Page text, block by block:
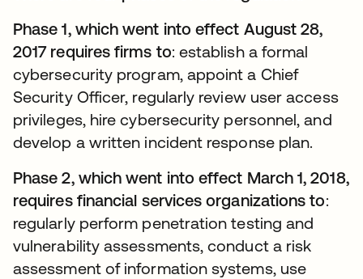
Phase 1, which went into effect August 28,
2017 requires firms to: establish a formal
cybersecurity program, appoint a Chief
Security Officer, regularly review user access
privileges, hire cybersecurity personnel, and
develop a written incident response plan.
Phase 2, which went into effect March 1, 2018,
requires financial services organizations to:
regularly perform penetration testing and
vulnerability assessments, conduct a risk
assessment of information systems, use